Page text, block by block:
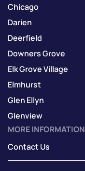
Chicago
Darien
Deerfield
Downers Grove
Elk Grove Village
Elmhurst
Glen Ellyn
Glenview
MORE INFORMATION
Contact Us